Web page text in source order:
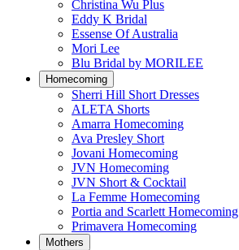
Christina Wu Plus
Eddy K Bridal
Essense Of Australia
Mori Lee
Blu Bridal by MORILEE
Homecoming
Sherri Hill Short Dresses
ALETA Shorts
Amarra Homecoming
Ava Presley Short
Jovani Homecoming
JVN Homecoming
JVN Short & Cocktail
La Femme Homecoming
Portia and Scarlett Homecoming
Primavera Homecoming
Mothers